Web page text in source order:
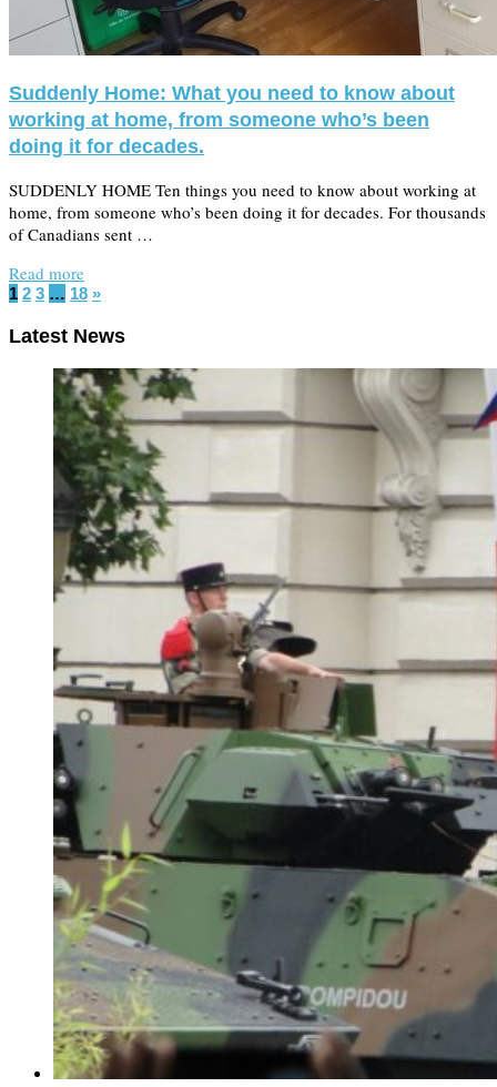
Suddenly Home: What you need to know about
working at home, from someone who’s been
doing it for decades.
SUDDENLY HOME Ten things you need to know about working at
home, from someone who’s been doing it for decades. For thousands
of Canadians sent …
Read more
1 2 3 … 18 »
Latest News